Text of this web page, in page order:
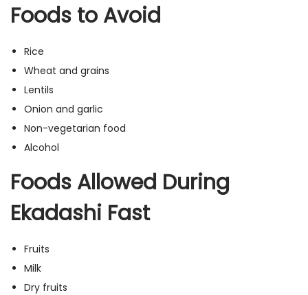
Foods to Avoid
Rice
Wheat and grains
Lentils
Onion and garlic
Non-vegetarian food
Alcohol
Foods Allowed During
Ekadashi Fast
Fruits
Milk
Dry fruits